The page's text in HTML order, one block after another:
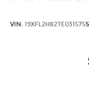
VIN: 19XFL2H82TE031575